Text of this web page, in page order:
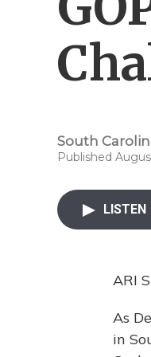
South
Published
LISTEN
ARI
As
in